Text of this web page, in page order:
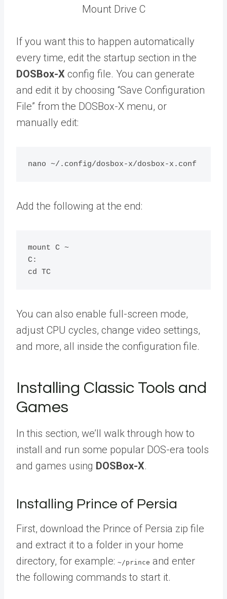
Mount Drive C
If you want this to happen automatically
every time, edit the startup section in the
DOSBox-X config file. You can generate
and edit it by choosing “Save Configuration
File” from the DOSBox-X menu, or
manually edit:
Add the following at the end:
mount C ~
C:
cd TC
You can also enable full-screen mode,
adjust CPU cycles, change video settings,
and more, all inside the configuration file.
Installing Classic Tools and
Games
In this section, we’ll walk through how to
install and run some popular DOS-era tools
and games using DOSBox-X.
Installing Prince of Persia
First, download the Prince of Persia zip file
and extract it to a folder in your home
directory, for example: ~/prince and enter
the following commands to start it.